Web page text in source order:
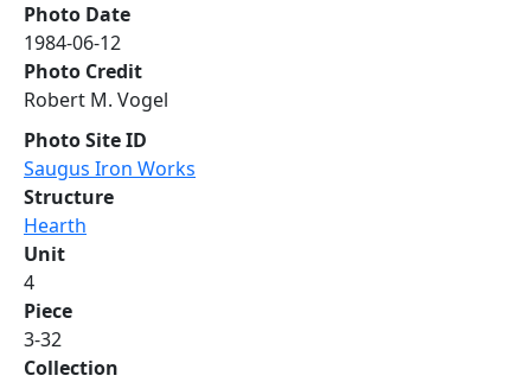
Photo Date
1984-06-12
Photo Credit
Robert M. Vogel
Photo Site ID
Saugus Iron Works
Structure
Hearth
Unit
4
Piece
3-32
Collection